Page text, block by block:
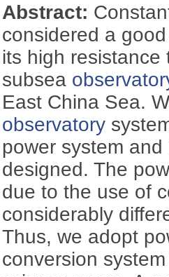
Abstract:
considered a
its high resistance
subsea
East China Sea.
observatory
power system and
designed. The
due to the use of
considerably
Thus, we adopt
conversion